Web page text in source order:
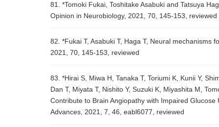
81. *Tomoki Fukai, Toshitake Asabuki and Tatsuya
Opinion in Neurobiology, 2021, 70, 145-153, reviewed
82. *Fukai T, Asabuki T, Haga T, Neural
2021, 70, 145-153, reviewed
83. *Hirai S, Miwa H, Tanaka T, Toriumi K, Kunii Y,
Dan T, Miyata T, Nishito Y, Suzuki K, Miyashita M,
Contribute to Brain Angiopathy with Impaired
Advances, 2021, 7, 46, eabl6077, reviewed